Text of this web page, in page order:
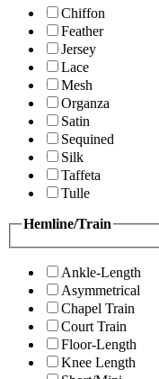
Chiffon
Feather
Jersey
Lace
Mesh
Organza
Satin
Sequined
Silk
Taffeta
Tulle
Hemline/Train
Ankle-Length
Asymmetrical
Chapel Train
Court Train
Floor-Length
Knee Length